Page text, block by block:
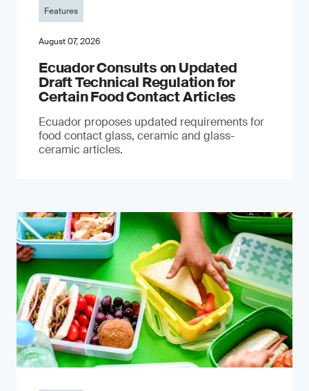
Features
August 07, 2026
Ecuador Consults on Updated
Draft Technical Regulation for
Certain Food Contact Articles
Ecuador proposes updated requirements for
food contact glass, ceramic and glass-
ceramic articles.